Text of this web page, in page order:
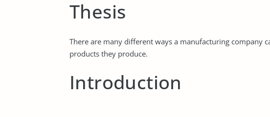
Thesis
There are many different ways a manufacturing company
products they produce.
Introduction